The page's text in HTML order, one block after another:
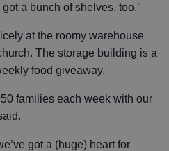
a bunch of shelves, too."
at the roomy warehouse
The storage building is a
food giveaway.
families each week with our
got a (huge) heart for